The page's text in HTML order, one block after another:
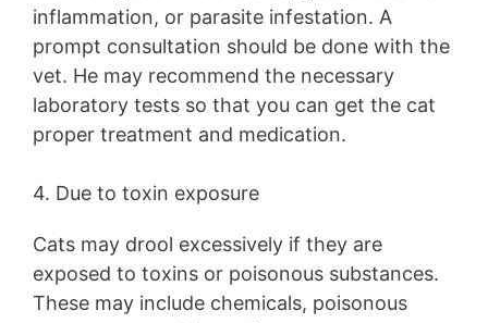
inflammation, or parasite infestation. A
prompt consultation should be done with the
vet. He may recommend the necessary
laboratory tests so that you can get the cat
proper treatment and medication.
4. Due to toxin exposure
Cats may drool excessively if they are
exposed to toxins or poisonous substances.
These may include chemicals, poisonous